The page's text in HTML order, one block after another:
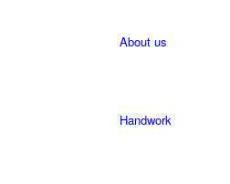
About us
Handwork